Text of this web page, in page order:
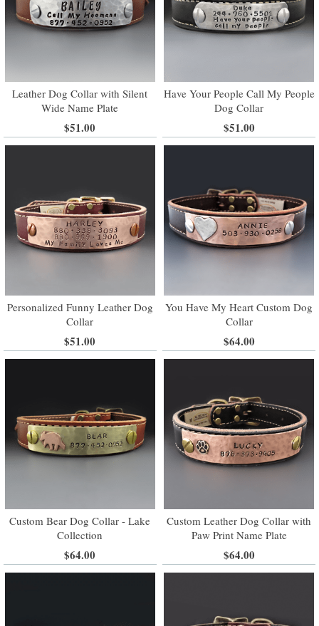
Leather Dog Collar with Silent
Wide Name Plate
$51.00
Have Your People Call My People
Dog Collar
$51.00
Personalized Funny Leather Dog
Collar
$51.00
You Have My Heart Custom Dog
Collar
$64.00
Custom Bear Dog Collar - Lake
Collection
$64.00
Custom Leather Dog Collar with
Paw Print Name Plate
$64.00